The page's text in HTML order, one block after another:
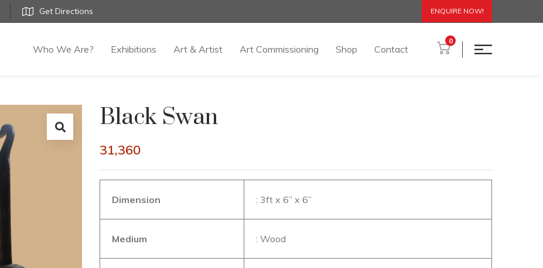
Get Directions ENQUIRE NOW!
Who We Are? Exhibitions Art & Artist Art Commissioning Shop Contact
0
Black Swan
31,360
Dimension : 3ft x 6” x 6”
Medium : Wood